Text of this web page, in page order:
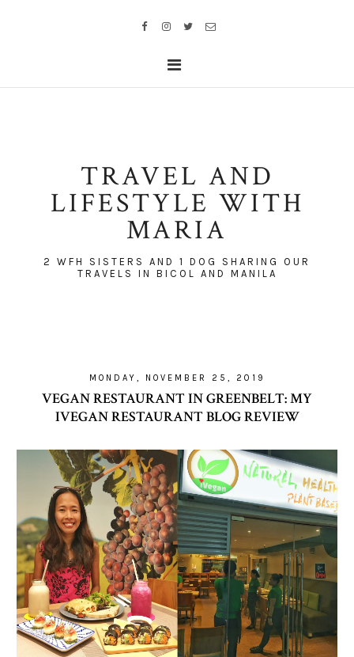
TRAVEL AND
LIFESTYLE WITH
MARIA
2 WFH SISTERS AND 1 DOG SHARING OUR
TRAVELS IN BICOL AND MANILA
MONDAY, NOVEMBER 25, 2019
VEGAN RESTAURANT IN GREENBELT: MY
IVEGAN RESTAURANT BLOG REVIEW